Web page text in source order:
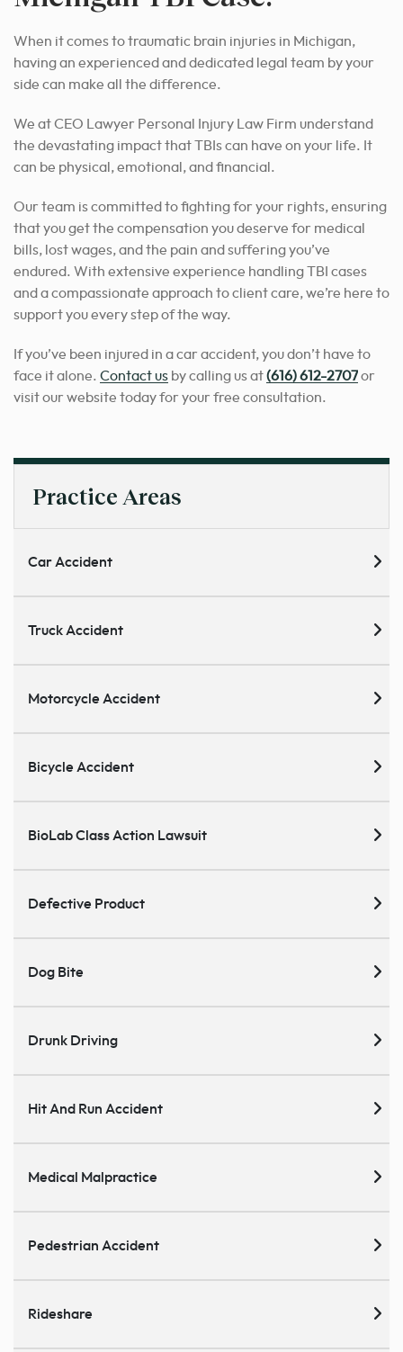
When it comes to traumatic brain injuries in Michigan,
having an experienced and dedicated legal team by your
side can make all the difference.
We at CEO Lawyer Personal Injury Law Firm understand
the devastating impact that TBIs can have on your life. It
can be physical, emotional, and financial.
Our team is committed to fighting for your rights, ensuring
that you get the compensation you deserve for medical
bills, lost wages, and the pain and suffering you’ve
endured. With extensive experience handling TBI cases
and a compassionate approach to client care, we’re here to
support you every step of the way.
If you’ve been injured in a car accident, you don’t have to
face it alone. Contact us by calling us at(616) 612-2707or
visit our website today for your free consultation.
Practice Areas
Car Accident
Truck Accident
Motorcycle Accident
Bicycle Accident
BioLab Class Action Lawsuit
Defective Product
Dog Bite
Drunk Driving
Hit And Run Accident
Medical Malpractice
Pedestrian Accident
Rideshare